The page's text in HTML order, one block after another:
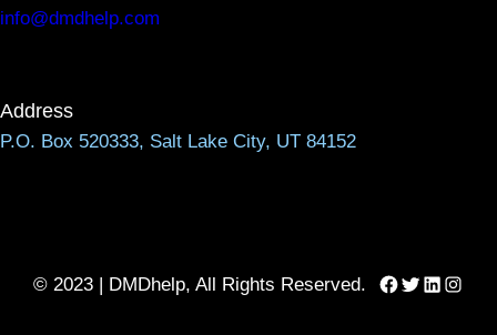
info@dmdhelp.com
Address
P.O. Box 520333, Salt Lake City, UT 84152
© 2023 | DMDhelp, All Rights Reserved. Facebook
Twitter
LinkedIn